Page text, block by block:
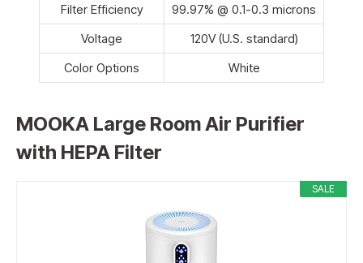
Filter Efficiency
99.97% @ 0.1-0.3 microns
Voltage
120V (U.S. standard)
Color Options
White
MOOKA Large Room Air Purifier
with HEPA Filter
SALE